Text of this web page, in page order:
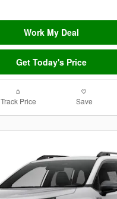
Work My Deal
Get Today's Price
Track Price Save